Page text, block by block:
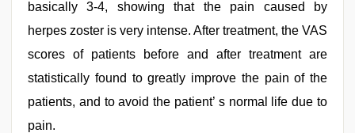
basically 3-4, showing that the pain caused by
herpes zoster is very intense. After treatment, the VAS
scores of patients before and after treatment are
statistically found to greatly improve the pain of the
patients, and to avoid the patient’ s normal life due to
pain.